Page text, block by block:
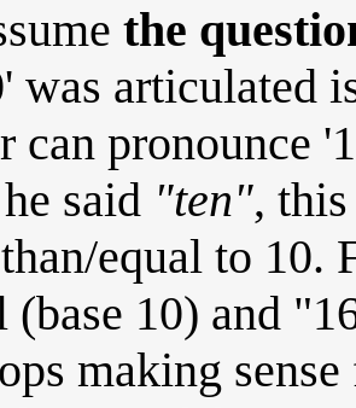
the
was articulated
can pronounce
said "ten",
equal to 10.
(base 10) and
making